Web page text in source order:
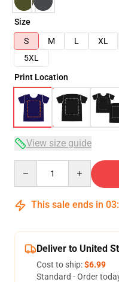
Size
S
M L XL
5XL
Print Location
View size guide
This sale ends in 03:
Deliver to United
Cost to ship:$6.99
Standard - Order